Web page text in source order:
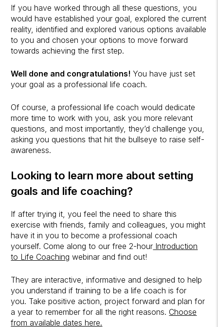
If you have worked through all these questions, you
would have established your goal, explored the current
reality, identified and explored various options available
to you and chosen your options to move forward
towards achieving the first step.
Well done and congratulations! You have just set
your goal as a professional life coach.
Of course, a professional life coach would dedicate
more time to work with you, ask you more relevant
questions, and most importantly, they’d challenge you,
asking you questions that hit the bullseye to raise self-
awareness.
Looking to learn more about setting
goals and life coaching?
If after trying it, you feel the need to share this
exercise with friends, family and colleagues, you might
have it in you to become a professional coach
yourself. Come along to our free 2-hour Introduction
to Life Coaching webinar and find out!
They are interactive, informative and designed to help
you understand if training to be a life coach is for
you. Take positive action, project forward and plan for
a year to remember for all the right reasons. Choose
from available dates here.